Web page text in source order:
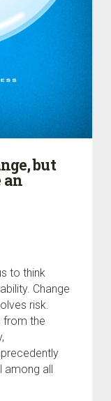
but
an
to think
Change
risk.
from the
among all